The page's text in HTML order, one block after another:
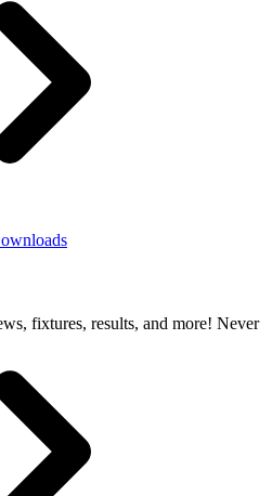
fixtures, results, and more! Never